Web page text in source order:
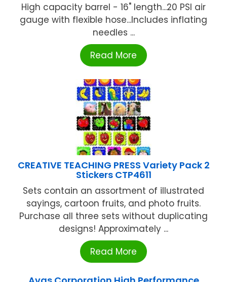
High capacity barrel - 16" length...20 PSI air
gauge with flexible hose...Includes inflating
needles ...
Read More
CREATIVE TEACHING PRESS Variety Pack 2
Stickers CTP4611
Sets contain an assortment of illustrated
sayings, cartoon fruits, and photo fruits.
Purchase all three sets without duplicating
designs! Approximately ...
Read More